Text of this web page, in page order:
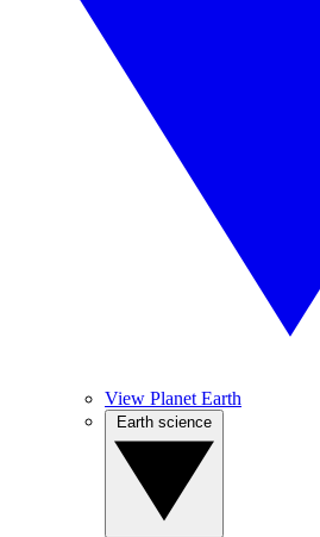
View Planet Earth